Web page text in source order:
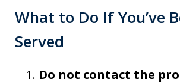
What to Do If You’ve
Served
Do not contact the